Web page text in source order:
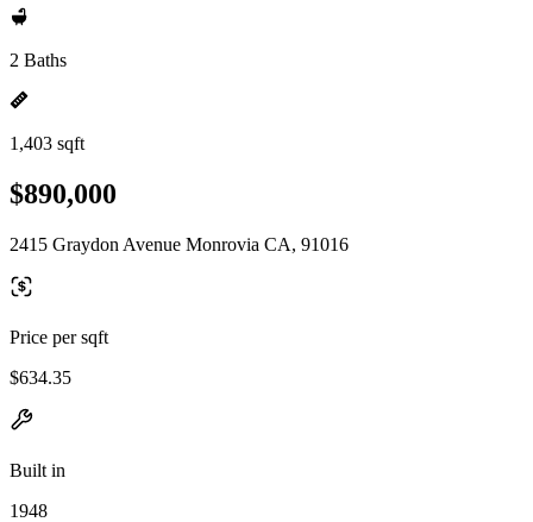
2 Baths
1,403 sqft
$890,000
2415 Graydon Avenue Monrovia CA, 91016
Price per sqft
$634.35
Built in
1948